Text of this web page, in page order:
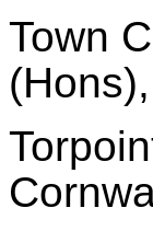
Town